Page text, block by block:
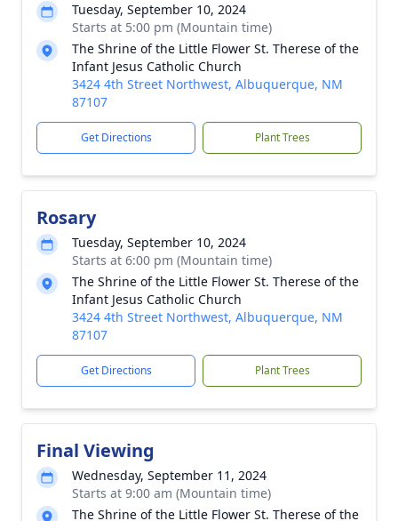
Tuesday, September 10, 2024
Starts at 5:00 pm (Mountain time)
The Shrine of the Little Flower St. Therese of the
Infant Jesus Catholic Church
3424 4th Street Northwest, Albuquerque, NM
87107
Get Directions Plant Trees
Rosary
Tuesday, September 10, 2024
Starts at 6:00 pm (Mountain time)
The Shrine of the Little Flower St. Therese of the
Infant Jesus Catholic Church
3424 4th Street Northwest, Albuquerque, NM
87107
Get Directions Plant Trees
Final Viewing
Wednesday, September 11, 2024
Starts at 9:00 am (Mountain time)
The Shrine of the Little Flower St. Therese of the